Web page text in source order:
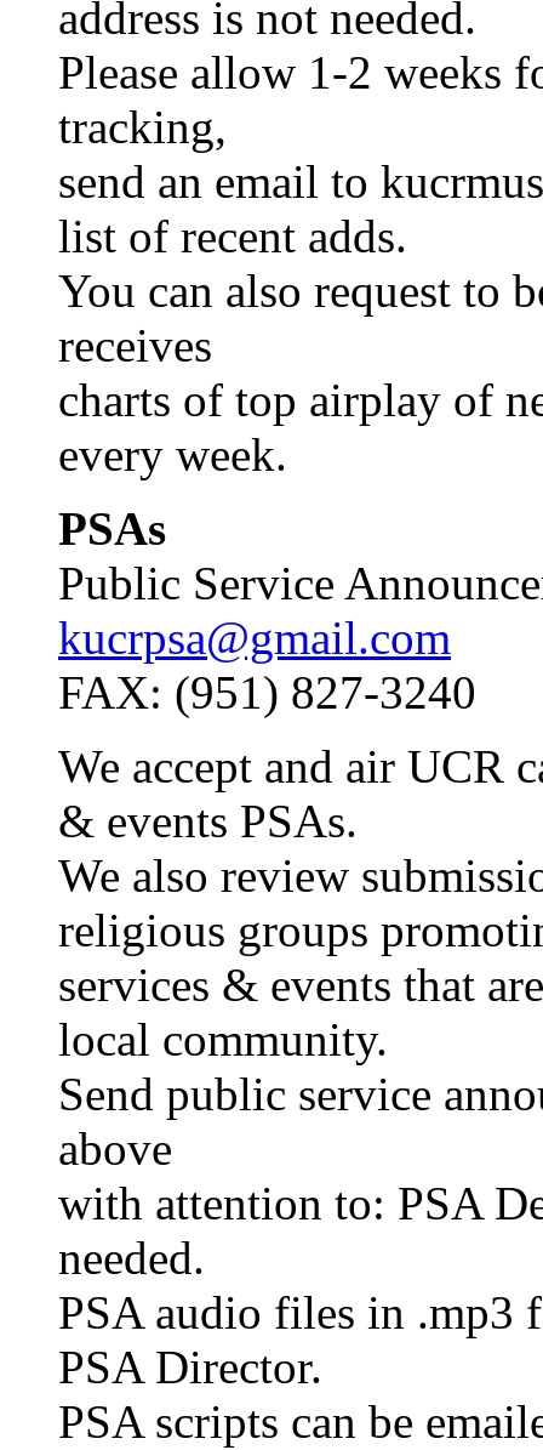
address is not needed.
Please allow 1-2 weeks
tracking,
send an email to
list of recent adds.
You can also request to
receives
charts of top airplay of
every week.
PSAs
Public Service
kucrpsa@gmail.com
FAX: (951) 827-3240
We accept and air UCR
& events PSAs.
We also review
religious groups
services & events that
local community.
Send public service
above
with attention to: PSA
needed.
PSA audio files in .mp3
PSA Director.
PSA scripts can be